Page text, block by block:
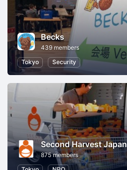
Becks
439 members
Tokyo
Security
Second Harvest Japan
875 members